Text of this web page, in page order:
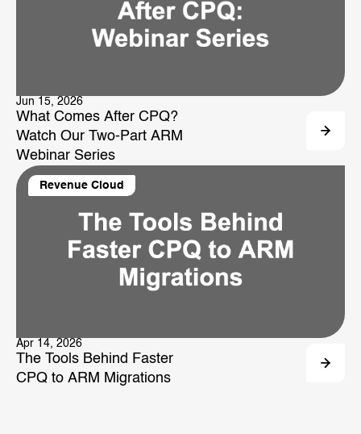
Jun 15, 2026
What Comes After CPQ?
Watch Our Two-Part ARM
Webinar Series
Revenue Cloud
Apr 14, 2026
The Tools Behind Faster
CPQ to ARM Migrations